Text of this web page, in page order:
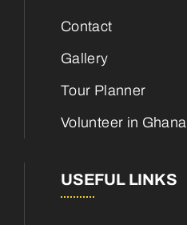
Contact
Gallery
Tour Planner
Volunteer in Ghana
USEFUL LINKS